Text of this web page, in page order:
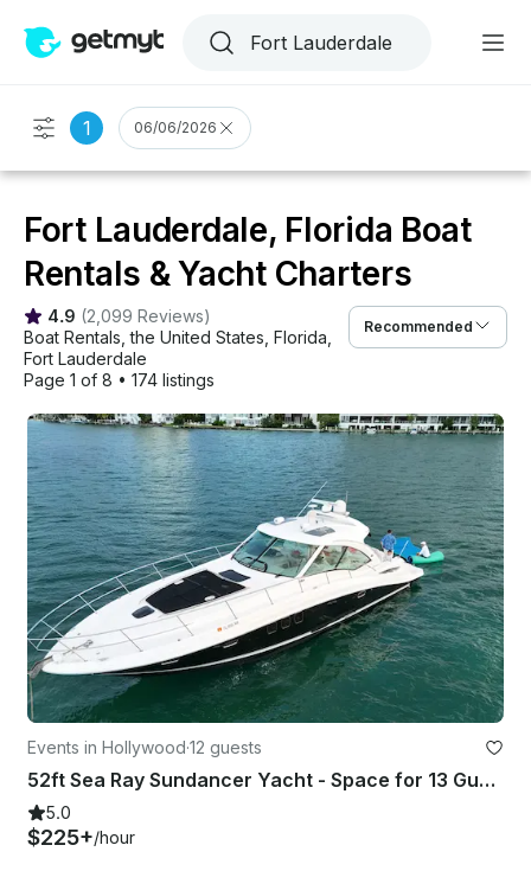
1 06/06/2026
Fort Lauderdale, Florida Boat
Rentals & Yacht Charters
4.9 (2,099 Reviews)
Boat Rentals , the United States Florida
Fort Lauderdale
Page 1 of 8 • 174 listings
Recommended
Events in Hollywood·12 guests
52ft Sea Ray Sundancer Yacht - Space for 13 Guests
5.0
$225+/hour